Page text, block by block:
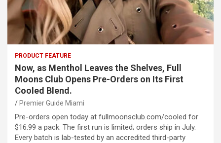
PRODUCT FEATURE
Now, as Menthol Leaves the Shelves, Full
Moons Club Opens Pre-Orders on Its First
Cooled Blend.
Premier Guide Miami
Pre-orders open today at fullmoonsclub.com/cooled for
$16.99 a pack. The first run is limited; orders ship in July.
Every batch is lab-tested by an accredited third-party